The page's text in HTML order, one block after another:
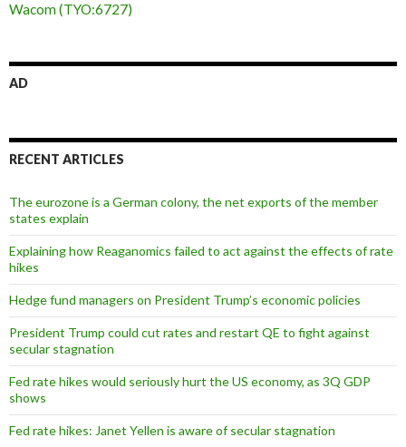
Wacom (TYO:6727)
AD
RECENT ARTICLES
The eurozone is a German colony, the net exports of the member
states explain
Explaining how Reaganomics failed to act against the effects of rate
hikes
Hedge fund managers on President Trump’s economic policies
President Trump could cut rates and restart QE to fight against
secular stagnation
Fed rate hikes would seriously hurt the US economy, as 3Q GDP
shows
Fed rate hikes: Janet Yellen is aware of secular stagnation